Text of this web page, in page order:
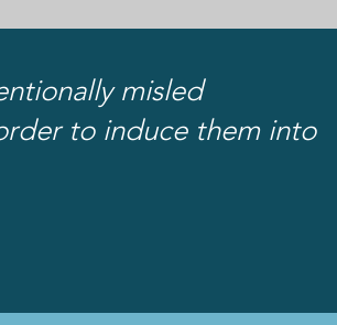
misled
to induce them into